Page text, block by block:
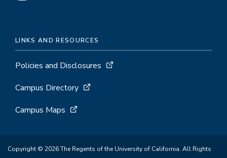
LINKS AND RESOURCES
Policies and Disclosures
Campus Directory
Campus Maps
Copyright © 2026 The Regents of the University of California. All Rights